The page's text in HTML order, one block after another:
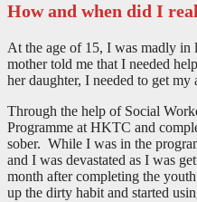
How and when did I
At the age of 15, I was madly
mother told me that I needed
her daughter, I needed to get my
Through the help of Social
Programme at HKTC and
sober. While I was in the
and I was devastated as I was
month after completing the
up the dirty habit and started